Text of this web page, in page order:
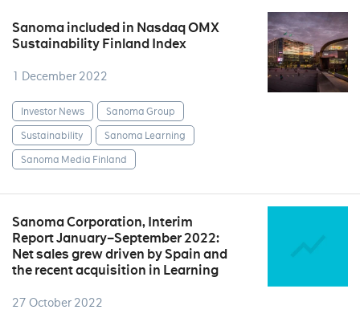
Sanoma included in Nasdaq OMX
Sustainability Finland Index
1 December 2022
Investor News
Sanoma Group
Sustainability
Sanoma Learning
Sanoma Media Finland
Sanoma Corporation, Interim
Report January–September 2022:
Net sales grew driven by Spain and
the recent acquisition in Learning
27 October 2022